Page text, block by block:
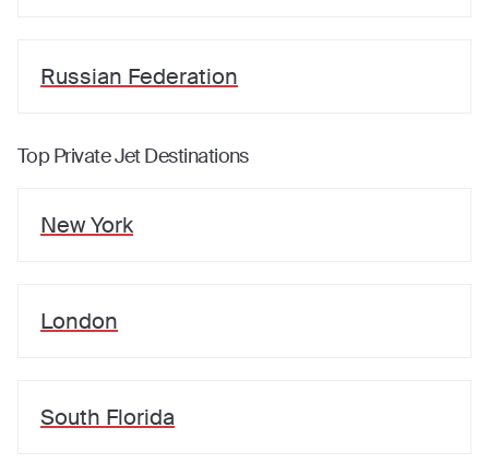
Russian Federation
Top Private Jet Destinations
New York
London
South Florida